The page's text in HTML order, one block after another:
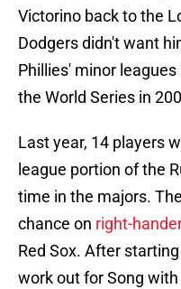
Victorino back to the
Dodgers didn't want
Phillies' minor
the World Series in
Last year, 14 players
league portion of the
time in the majors.
chance on right-
Red Sox. After
work out for Song